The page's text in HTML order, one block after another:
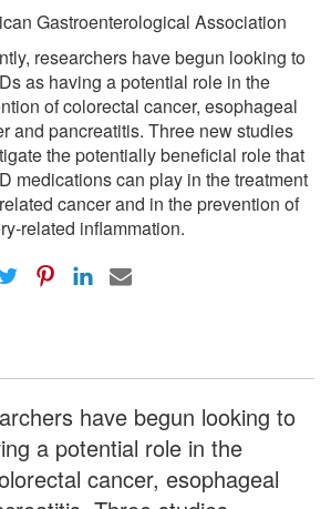
Gastroenterological Association
researchers have begun looking to
as having a potential role in the
of colorectal cancer, esophageal
and pancreatitis. Three new studies
the potentially beneficial role that
medications can play in the treatment
cancer and in the prevention of
related inflammation.
have begun looking to
a potential role in the
cancer, esophageal